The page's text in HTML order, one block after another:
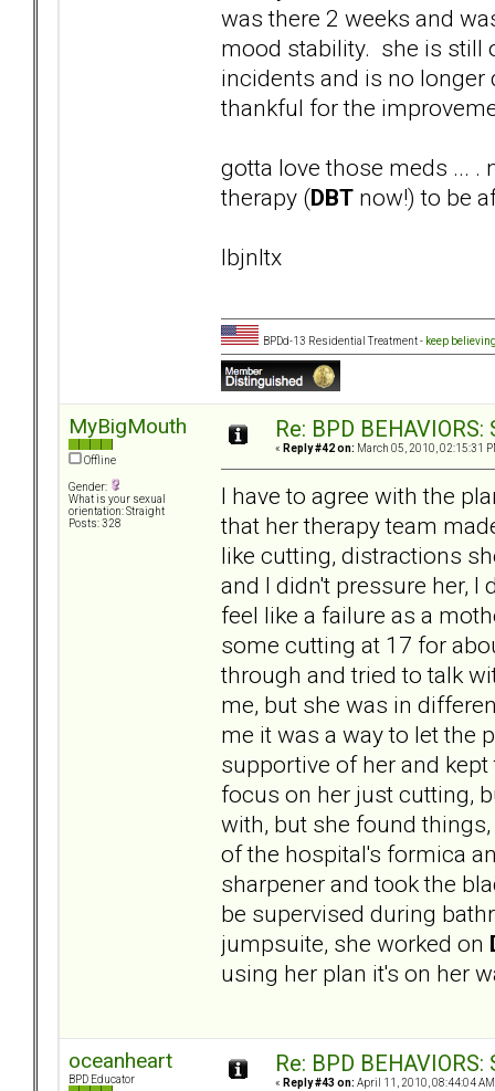
was there 2 weeks and
mood stability. she is still
incidents and is no
thankful for the
gotta love those meds ... .
therapy (DBT now!) to be
lbjnltx
BPDd-13 Residential Treatment - keep
MyBigMouth
Offline
Gender:
What is your sexual
orientation: Straight
Posts: 328
Re: BPD
« Reply #42 on: March 05, 2010, 02:15:31
I have to agree with the
that her therapy team
like cutting, distractions
and I didn't pressure her, I
feel like a failure as a
some cutting at 17 for
through and tried to talk
me, but she was in
me it was a way to let the
supportive of her and
focus on her just cutting,
with, but she found
of the hospital's formica
sharpener and took the
be supervised during
jumpsuite, she worked on
using her plan it's on her
oceanheart
BPD Educator
Re: BPD
« Reply #43 on: April 11, 2010, 08:44:04